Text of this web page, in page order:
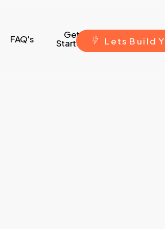
FAQ's Get
Started L ets B ui ld Y